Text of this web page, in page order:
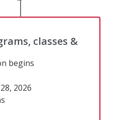
classes &
begins
2026